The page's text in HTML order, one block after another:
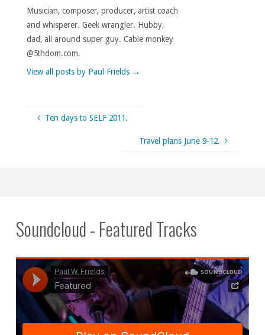
Musician, composer, producer, artist coach
and whisperer. Geek wrangler. Hubby,
dad, all around super guy. Cable monkey
@5thdom.com.
View all posts by Paul Frields →
Ten days to SELF 2011.
Travel plans June 9-12.
Soundcloud - Featured Tracks